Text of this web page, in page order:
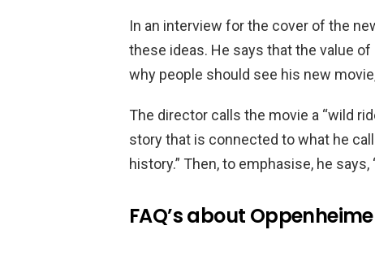
In an interview for the cover of the
these ideas. He says that the value
why people should see his new
The director calls the movie a “wild
story that is connected to what he
history.” Then, to emphasise, he says,
FAQ’s about